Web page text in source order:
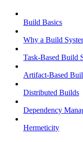
Build Basics
Why a Build
Task-Based Build
Artifact-Based
Distributed Builds
Dependency
Hermeticity